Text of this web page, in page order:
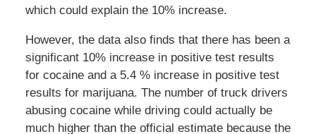
which could explain the 10% increase.
However, the data also finds that there has been a
significant 10% increase in positive test results
for cocaine and a 5.4 % increase in positive test
results for marijuana. The number of truck drivers
abusing cocaine while driving could actually be
much higher than the official estimate because the